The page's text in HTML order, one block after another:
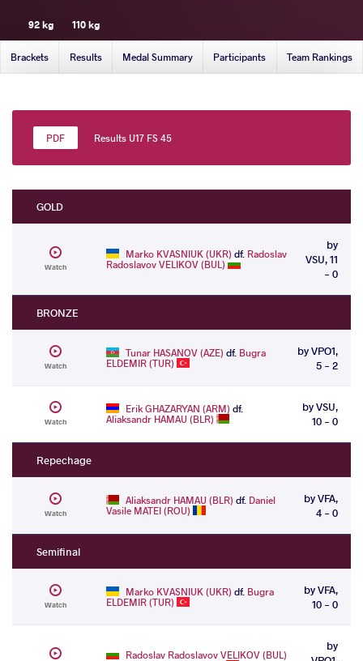
92 kg 110 kg
Brackets Results Medal Summary Participants Team Rankings
Results U17 FS 45
GOLD
Watch
Marko KVASNIUK (UKR) df. Radoslav
Radoslavov VELIKOV (BUL)
by
VSU, 11
- 0
BRONZE
Watch
Tunar HASANOV (AZE) df. Bugra
ELDEMIR (TUR)
by VPO1,
5 - 2
Watch
Erik GHAZARYAN (ARM) df.
Aliaksandr HAMAU (BLR)
by VSU,
10 - 0
Repechage
Watch
Aliaksandr HAMAU (BLR) df. Daniel
Vasile MATEI (ROU)
by VFA,
4 - 0
Semifinal
Watch
Marko KVASNIUK (UKR) df. Bugra
ELDEMIR (TUR)
by VFA,
10 - 0
Radoslav Radoslavov VELIKOV (BUL)
by